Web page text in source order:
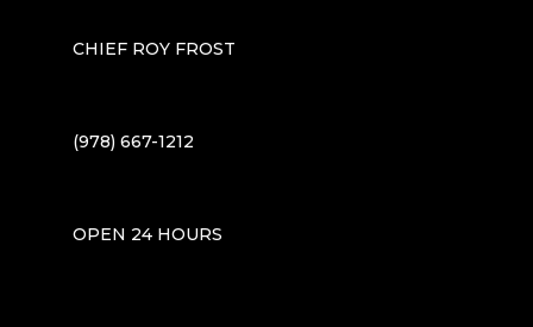
CHIEF ROY FROST
(978) 667-1212
OPEN 24 HOURS